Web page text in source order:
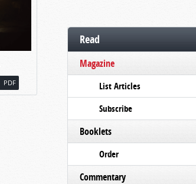
PDF
Read
Magazine
List Articles
Subscribe
Booklets
Order
Commentary